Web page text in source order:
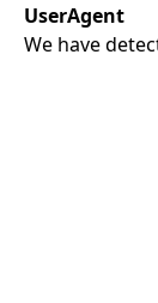
UserAgent
We have